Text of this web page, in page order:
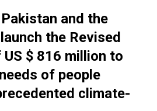
and the
the Revised
$ 816 million to
of people
climate-